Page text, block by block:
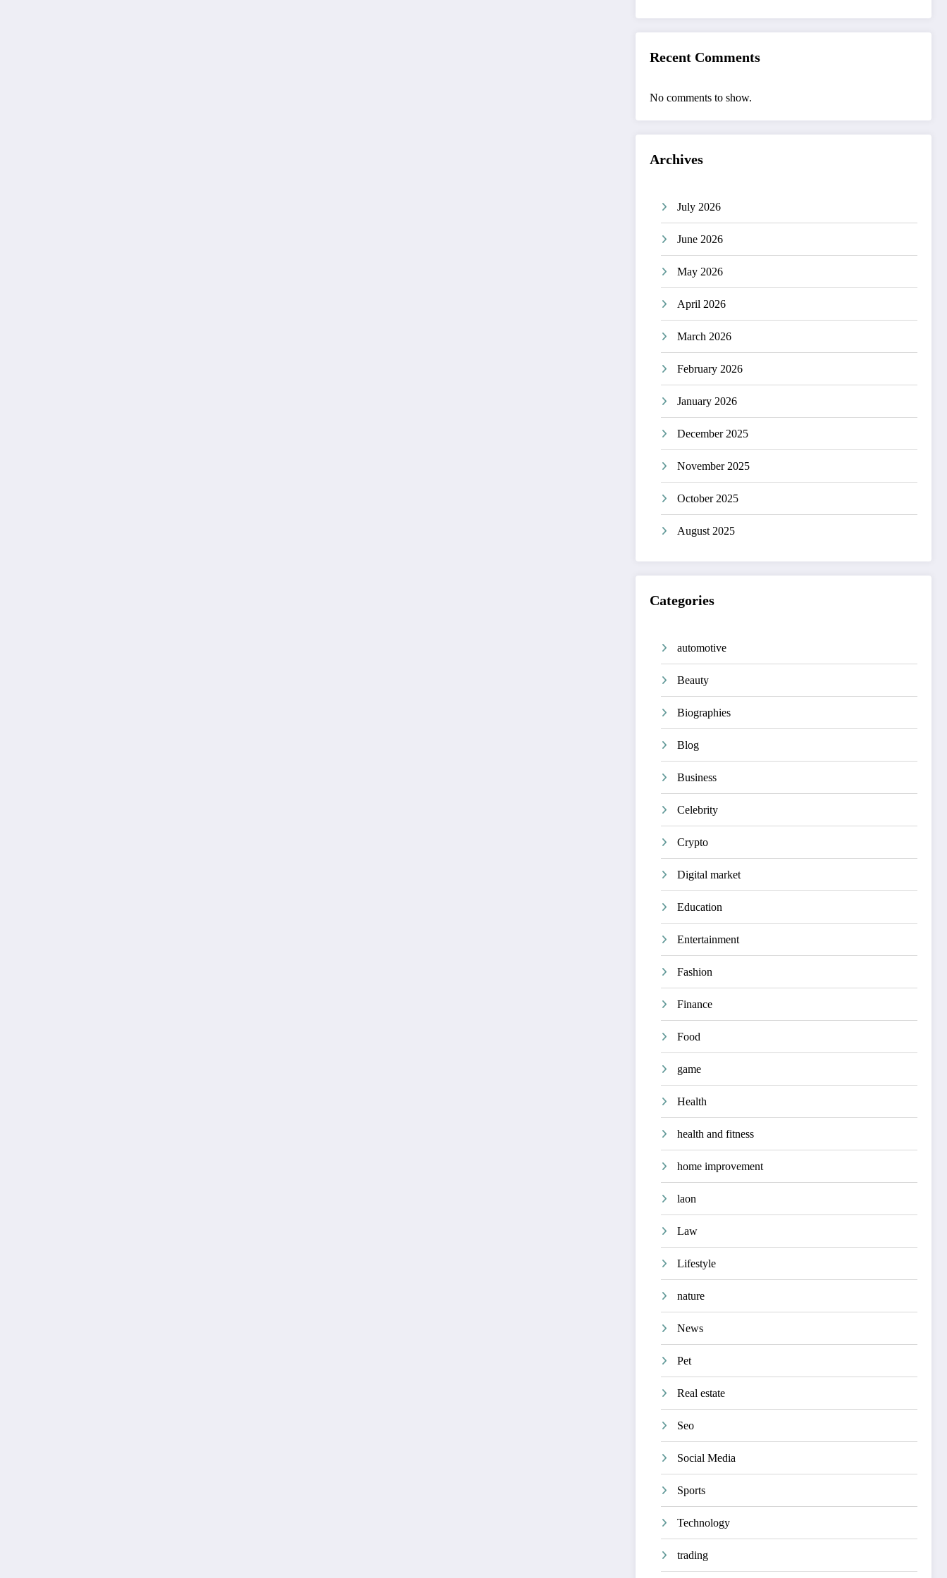
Recent Comments
No comments to show.
Archives
July 2026
June 2026
May 2026
April 2026
March 2026
February 2026
January 2026
December 2025
November 2025
October 2025
August 2025
Categories
automotive
Beauty
Biographies
Blog
Business
Celebrity
Crypto
Digital market
Education
Entertainment
Fashion
Finance
Food
game
Health
health and fitness
home improvement
laon
Law
Lifestyle
nature
News
Pet
Real estate
Seo
Social Media
Sports
Technology
trading